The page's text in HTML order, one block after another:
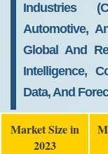
Industries
Automotive,
Global And
Intelligence,
Data, And
Market Size in
2023